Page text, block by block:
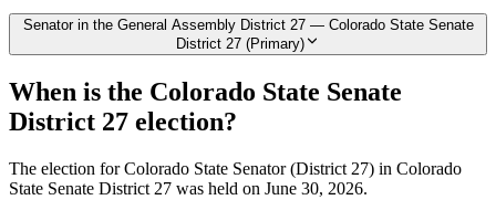
Senator in the General Assembly District 27 — Colorado State Senate
District 27 (Primary)
When is the Colorado State Senate
District 27 election?
The election for Colorado State Senator (District 27) in Colorado
State Senate District 27 was held on June 30, 2026.